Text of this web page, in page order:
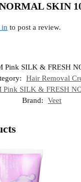
SKIN
in to post a review.
Pink SILK & FRESH
Hair Removal
Pink SILK & FRESH
Brand:
Veet